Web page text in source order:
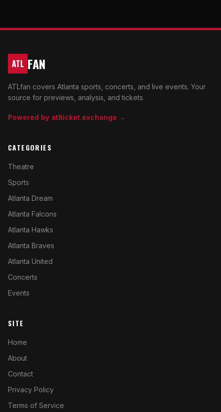
ATL FAN
ATLfan covers Atlanta sports, concerts, and live events. Your
source for previews, analysis, and tickets.
Powered by atlticket.exchange →
CATEGORIES
Theatre
Sports
Atlanta Dream
Atlanta Falcons
Atlanta Hawks
Atlanta Braves
Atlanta United
Concerts
Events
SITE
Home
About
Contact
Privacy Policy
Terms of Service